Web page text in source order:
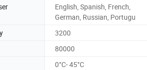
English, Spanish, French,
German, Russian, Portugu
3200
80000
0°C- 45°C